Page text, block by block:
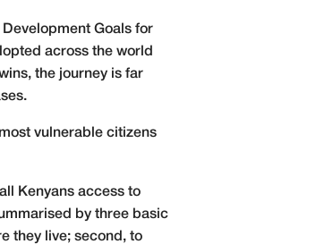
Goals for
across the world
the journey is far
vulnerable citizens
Kenyans access to
by three basic
they live; second, to